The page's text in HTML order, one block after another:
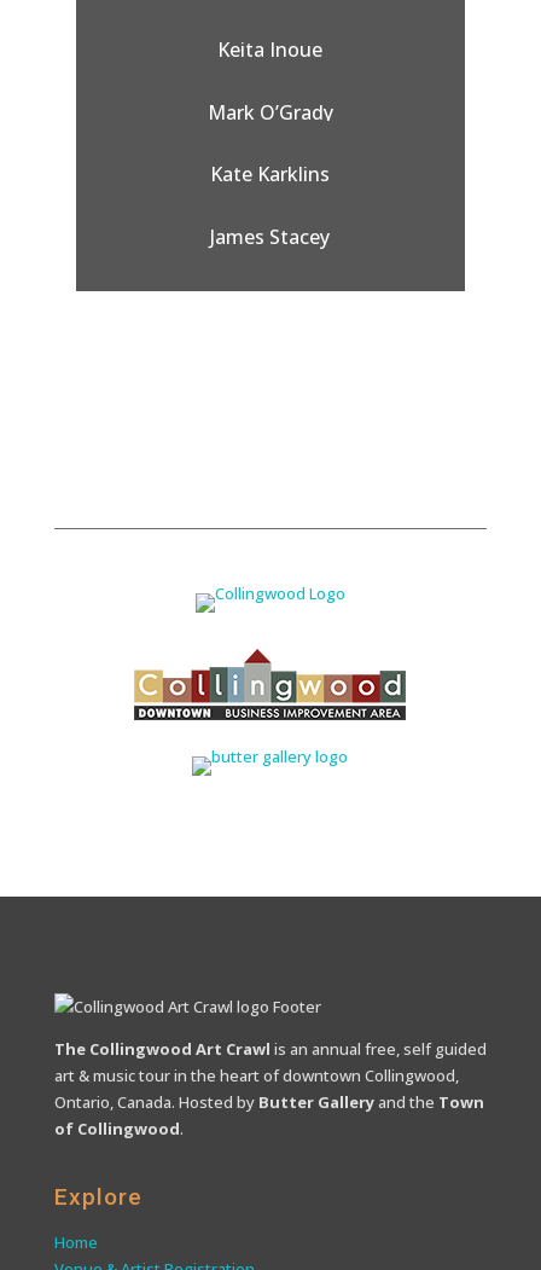
Keita Inoue
Mark O’Grady
Kate Karklins
James Stacey
The Collingwood Art Crawl is an annual free, self guided
art & music tour in the heart of downtown Collingwood,
Ontario, Canada. Hosted by Butter Galleryand the Town
of Collingwood.
Explore
Home